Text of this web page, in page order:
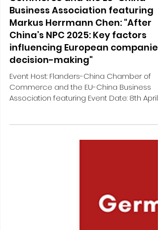
Flanders-China Chamber of
Commerce and the EU-China
Business Association featuring
Markus Herrmann Chen: "After
China’s NPC 2025: Key factors
influencing European
decision-making"
Event Host: Flanders-China Chamber of
Association featuring Event Date: 8th April